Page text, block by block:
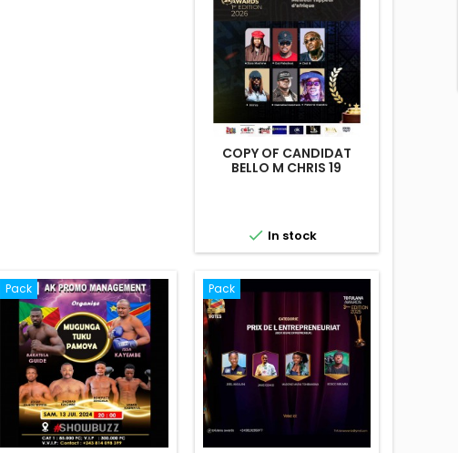
COPY OF CANDIDAT
BELLO M CHRIS 19
 In stock
Pack Pack